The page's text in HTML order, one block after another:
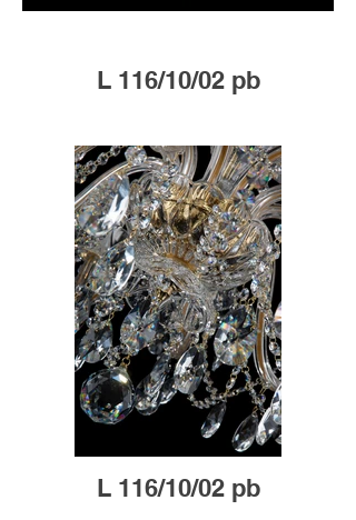
L 116/10/02 pb
L 116/10/02 pb